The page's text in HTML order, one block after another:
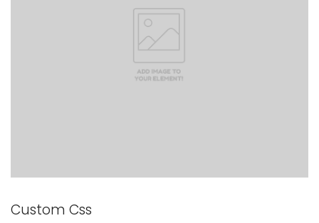
Custom Css